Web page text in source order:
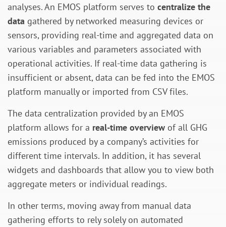
analyses. An EMOS platform serves to centralize the
data gathered by networked measuring devices or
sensors, providing real-time and aggregated data on
various variables and parameters associated with
operational activities. If real-time data gathering is
insufficient or absent, data can be fed into the EMOS
platform manually or imported from CSV files.
The data centralization provided by an EMOS
platform allows for a real-time overview of all GHG
emissions produced by a company’s activities for
different time intervals. In addition, it has several
widgets and dashboards that allow you to view both
aggregate meters or individual readings.
In other terms, moving away from manual data
gathering efforts to rely solely on automated